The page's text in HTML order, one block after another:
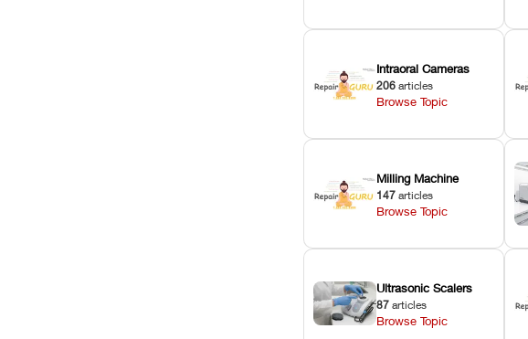
Intraoral Cameras
206 articles
Browse Topic
Milling Machine
147 articles
Browse Topic
Ultrasonic Scalers
87 articles
Browse Topic